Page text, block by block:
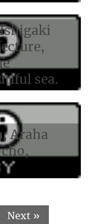
sea.
Araha
Next »